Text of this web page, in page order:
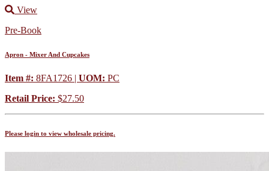
View
Pre-Book
Apron - Mixer And Cupcakes
Item #: 8FA1726 | UOM: PC
Retail Price: $27.50
Please login to view wholesale pricing.